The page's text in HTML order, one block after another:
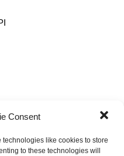
Consent
like cookies to store
to these technologies will
platforms such as